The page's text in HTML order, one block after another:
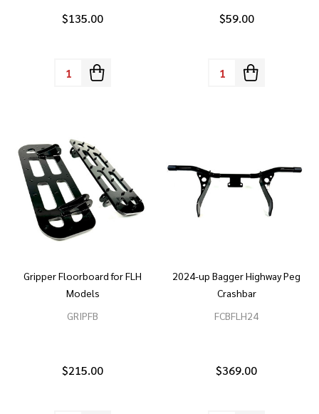
$135.00
Quantity:
$59.00
Quantity:
Gripper Floorboard for FLH
Models
GRIPFB
$215.00
2024-up Bagger Highway Peg
Crashbar
FCBFLH24
$369.00